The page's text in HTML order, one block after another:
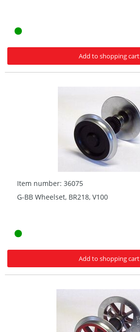
Add to shopping cart
Item number: 36075
G-BB Wheelset, BR218, V100
Add to shopping cart